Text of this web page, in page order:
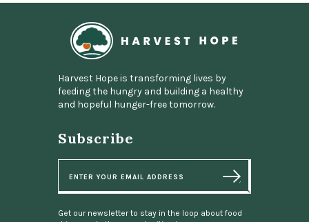
Home
Harvest Hope is transforming lives by
feeding the hungry and building a healthy
and hopeful hunger-free tomorrow.
Subscribe
E
i
lGet our newsletter to stay in the loop about food